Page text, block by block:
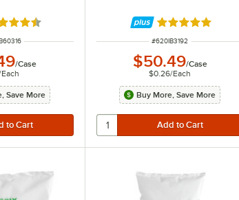
4.5 out of 5 stars
/Case
Each
Save More
Rated 4.9 out
ITEM NUMBER
#620IB3192
$50.49/Case
$0.26/Each
Buy More, Save More